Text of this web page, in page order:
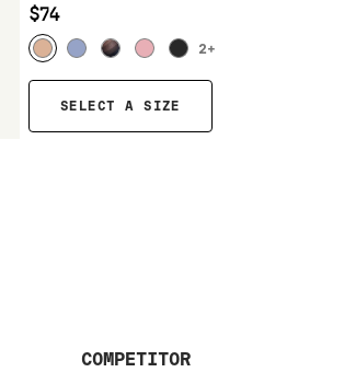
$74
2+
SELECT A SIZE
COMPETITOR